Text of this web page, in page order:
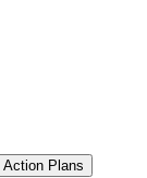
Action Plans